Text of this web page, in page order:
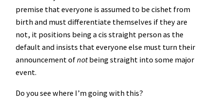
premise that everyone is assumed to be cishet from
birth and must differentiate themselves if they are
not, it positions being a cis straight person as the
default and insists that everyone else must turn their
announcement ofnotbeing straight into some major
event.
Do you see where I’m going with this?